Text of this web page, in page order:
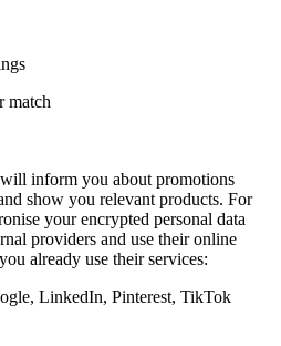
match
inform you about promotions
show you relevant products. For
your encrypted personal data
providers and use their online
already use their services:
LinkedIn, Pinterest, TikTok